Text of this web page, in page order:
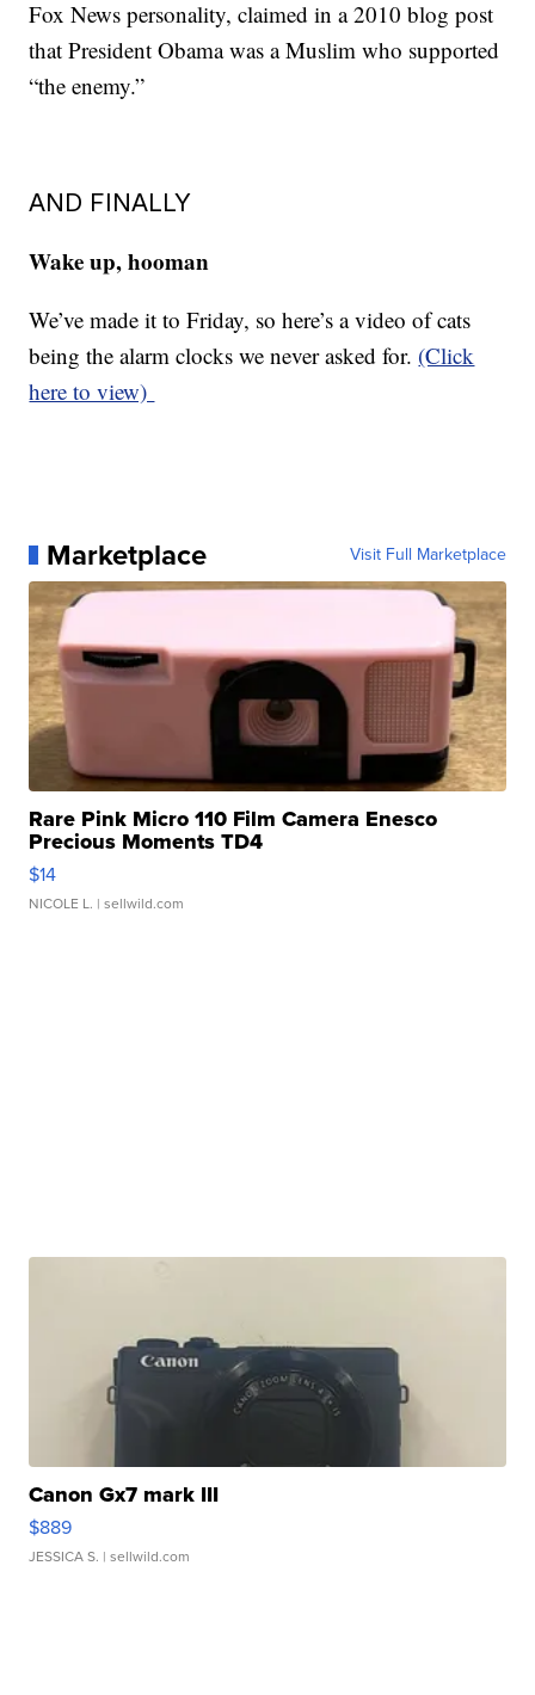
Fox News personality, claimed in a 2010 blog post
that President Obama was a Muslim who supported
“the enemy.”
AND FINALLY
Wake up, hooman
We’ve made it to Friday, so here’s a video of cats
being the alarm clocks we never asked for. (Click
here to view)
Marketplace Visit Full Marketplace
Rare Pink Micro 110 Film Camera Enesco
Precious Moments TD4
$14
NICOLE L. | sellwild.com
Canon Gx7 mark III
$889
JESSICA S. | sellwild.com